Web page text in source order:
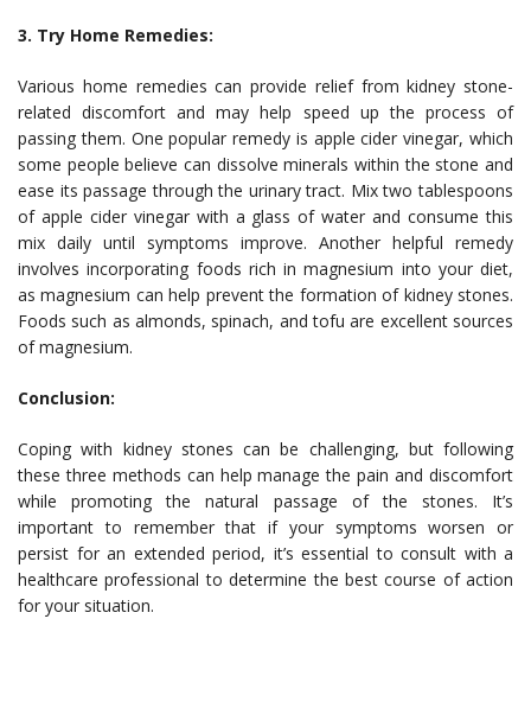
3. Try Home Remedies:
Various home remedies can provide relief from kidney stone-
related discomfort and may help speed up the process of
passing them. One popular remedy is apple cider vinegar, which
some people believe can dissolve minerals within the stone and
ease its passage through the urinary tract. Mix two tablespoons
of apple cider vinegar with a glass of water and consume this
mix daily until symptoms improve. Another helpful remedy
involves incorporating foods rich in magnesium into your diet,
as magnesium can help prevent the formation of kidney stones.
Foods such as almonds, spinach, and tofu are excellent sources
of magnesium.
Conclusion:
Coping with kidney stones can be challenging, but following
these three methods can help manage the pain and discomfort
while promoting the natural passage of the stones. It’s
important to remember that if your symptoms worsen or
persist for an extended period, it’s essential to consult with a
healthcare professional to determine the best course of action
for your situation.